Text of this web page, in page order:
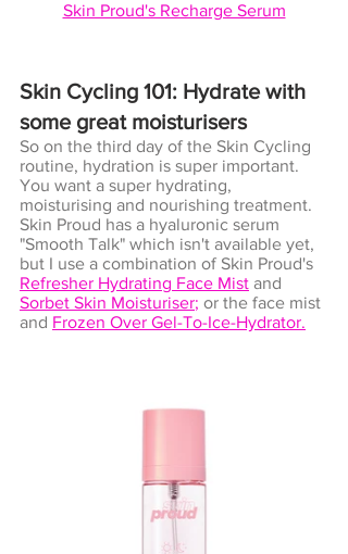
Skin Proud's Recharge Serum
Skin Cycling 101: Hydrate with
some great moisturisers
So on the third day of the Skin Cycling
routine, hydration is super important.
You want a super hydrating,
moisturising and nourishing treatment.
Skin Proud has a hyaluronic serum
"Smooth Talk" which isn't available yet,
but I use a combination of Skin Proud's
Refresher Hydrating Face Mist and
Sorbet Skin Moisturiser; or the face mist
and Frozen Over Gel-To-Ice-Hydrator.